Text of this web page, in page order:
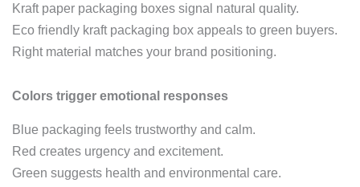
Kraft paper packaging boxes signal natural quality.
Eco friendly kraft packaging box appeals to green buyers.
Right material matches your brand positioning.
Colors trigger emotional responses
Blue packaging feels trustworthy and calm.
Red creates urgency and excitement.
Green suggests health and environmental care.